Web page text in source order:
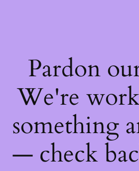
Pardon
We're
something
— check